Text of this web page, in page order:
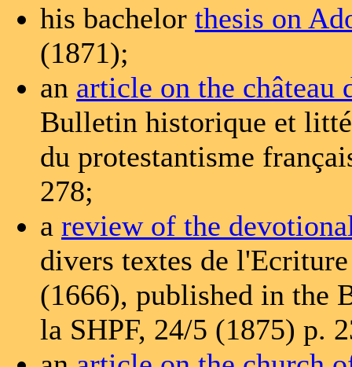
his bachelor thesis on
(1871);
an article on the château
Bulletin historique et
du protestantisme
278;
a review of the
divers textes de
(1666), published in the
la SHPF, 24/5 (1875) p.